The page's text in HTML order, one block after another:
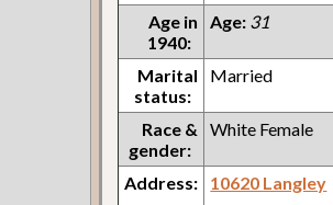
Age in
1940:
Age: 31
Marital
status:
Married
Race &
gender:
White Female
Address: 10620 Langley